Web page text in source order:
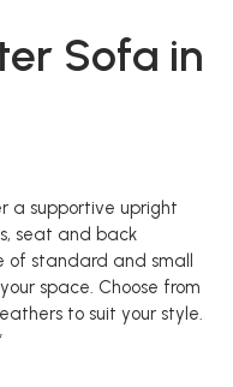
Sofa in
a supportive upright
seat and back
of standard and small
space. Choose from
to suit your style.